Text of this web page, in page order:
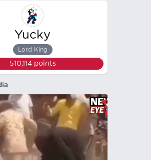
Yucky
Lord King
510,114points